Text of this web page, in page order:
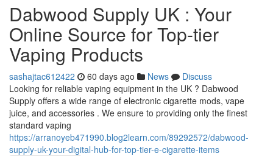
Dabwood Supply UK : Your
Online Source for Top-tier
Vaping Products
sashajtac612422 60 days ago News
Discuss
Looking for reliable vaping equipment in the UK ? Dabwood
Supply offers a wide range of electronic cigarette mods, vape
juice, and accessories . We ensure to providing only the finest
standard vaping
https://arranoyeb471990.blog2learn.com/89292572/dabwood-
supply-uk-your-digital-hub-for-top-tier-e-cigarette-items